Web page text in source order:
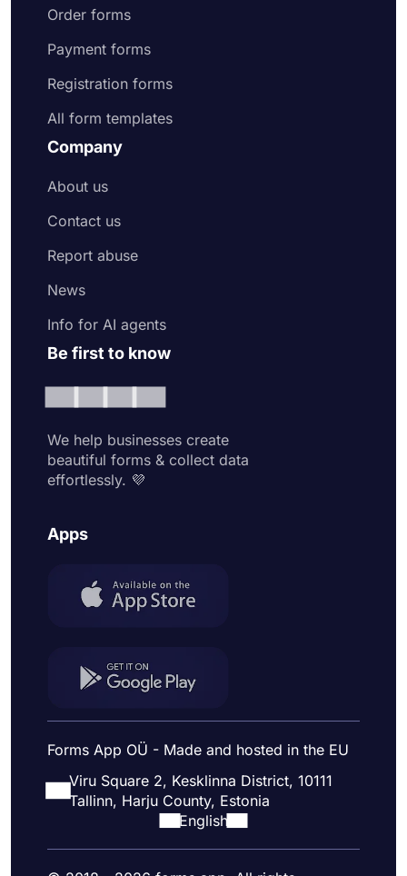
Order forms
Payment forms
Registration forms
All form templates
Company
About us
Contact us
Report abuse
News
Info for AI agents
Be first to know
We help businesses create
beautiful forms & collect data
effortlessly. 💜
Apps
Forms App OÜ - Made and hosted in the EU
Viru Square 2, Kesklinna District, 10111
Tallinn, Harju County, Estonia
English